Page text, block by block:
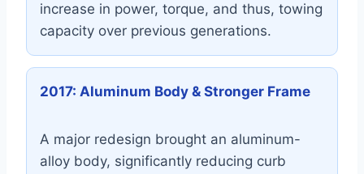
increase in power, torque, and thus, towing
capacity over previous generations.
2017: Aluminum Body & Stronger Frame
A major redesign brought an aluminum-
alloy body, significantly reducing curb